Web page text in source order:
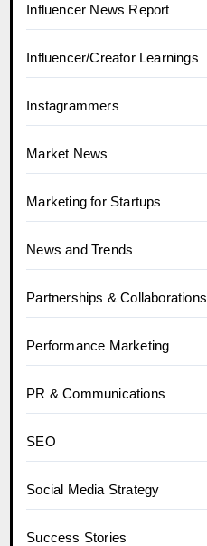
Influencer News Report
Influencer/Creator Learnings
Instagrammers
Market News
Marketing for Startups
News and Trends
Partnerships & Collaborations
Performance Marketing
PR & Communications
SEO
Social Media Strategy
Success Stories